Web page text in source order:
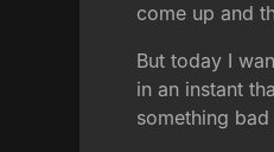
come up and
But today I
in an instant
something